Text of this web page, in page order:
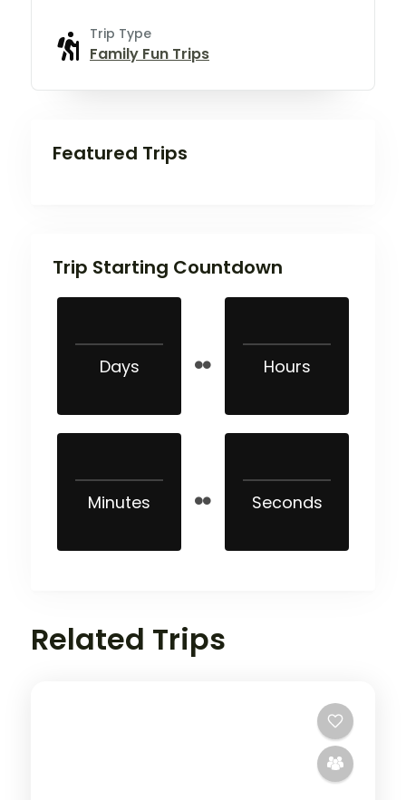
Trip Type
Family Fun Trips
Featured Trips
Trip Starting Countdown
Days Hours
Minutes Seconds
Related Trips